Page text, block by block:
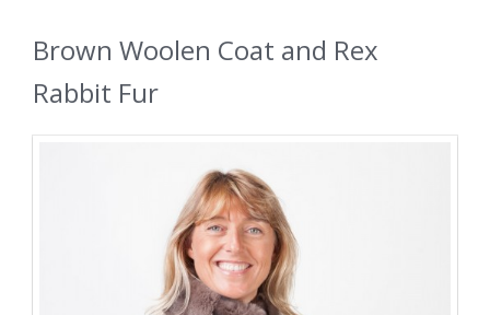
Brown Woolen Coat and Rex
Rabbit Fur